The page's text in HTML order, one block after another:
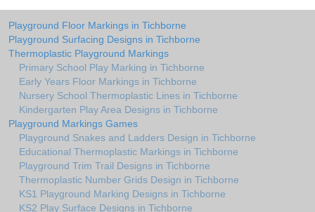
Playground Floor Markings in Tichborne
Playground Surfacing Designs in Tichborne
Thermoplastic Playground Markings
Primary School Play Marking in Tichborne
Early Years Floor Markings in Tichborne
Nursery School Thermoplastic Lines in Tichborne
Kindergarten Play Area Designs in Tichborne
Playground Markings Games
Playground Snakes and Ladders Design in Tichborne
Educational Thermoplastic Markings in Tichborne
Playground Trim Trail Designs in Tichborne
Thermoplastic Number Grids Design in Tichborne
KS1 Playground Marking Designs in Tichborne
KS2 Play Surface Designs in Tichborne